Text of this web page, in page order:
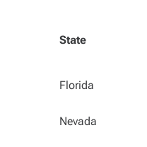
State
Florida
Nevada